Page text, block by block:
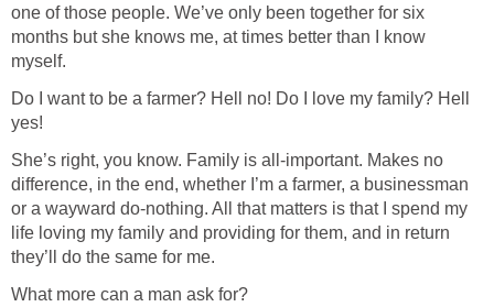
one of those people. We’ve only been together for six
months but she knows me, at times better than I know
myself.
Do I want to be a farmer? Hell no! Do I love my family? Hell
yes!
She’s right, you know. Family is all-important. Makes no
difference, in the end, whether I’m a farmer, a businessman
or a wayward do-nothing. All that matters is that I spend my
life loving my family and providing for them, and in return
they’ll do the same for me.
What more can a man ask for?